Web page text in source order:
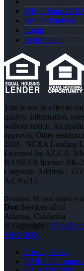
Why I Joined
Realtor Partners
Login
Registration
This is not an offer to
qualify. Information,
without notice. All
approval. Other
2026 | NEXA Lending
Licensed In: AZ,CA,
BANKER license: BK-
Corporate Address :
AZ 85212
Don Services all of
Arizona, California
© Copyright - Don
MLOBOX
Privacy Policy
NMLS Consumer